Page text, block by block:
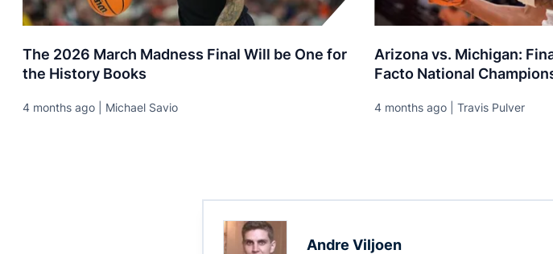
The 2026 March Madness Final Will be One for
the History Books
4 months ago | Michael Savio
Arizona vs. Michigan:
Facto National
4 months ago | Travis Pulver
Andre Viljoen